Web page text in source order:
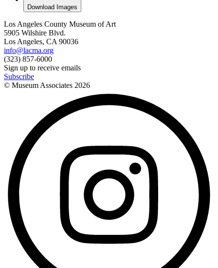
Download Images
Los Angeles County Museum of Art
5905 Wilshire Blvd.
Los Angeles, CA 90036
info@lacma.org
(323) 857-6000
Sign up to receive emails
Subscribe
© Museum Associates 2026